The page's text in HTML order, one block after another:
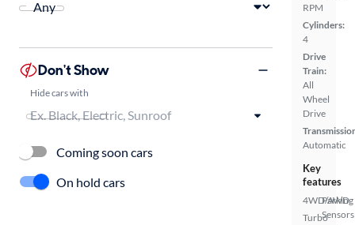
RPM
Cylinders:
4
Drive
Train:
All
Wheel
Drive
Automatic
Key
features
4WD/AWD
Turbo
Parking
Sensors
Don't Show
Hide cars with
Coming soon cars
On hold cars